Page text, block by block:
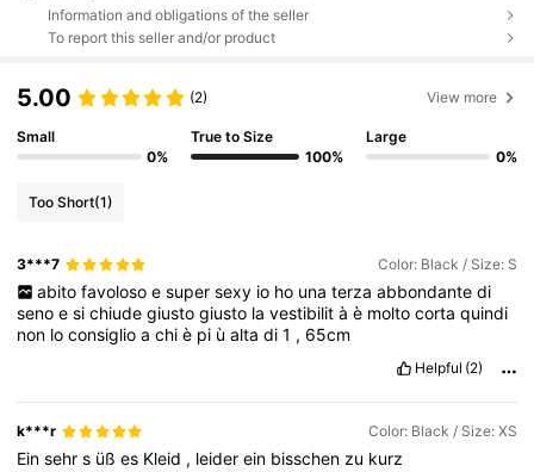
Information and obligations of the seller
To report this seller and/or product
5.00 (2) View more
Small
0%
True to Size
100%
Large
0%
Too Short(1)
3***7 Color: Black / Size: S
abito favoloso e super sexy io ho una terza abbondante di
senoesichiudegiustogiusto lavestibilitàè moltocortaquindi
non loconsiglioachiè pi ùaltadi1 , 65cm
Helpful (2)
k***r Color: Black / Size: XS
Einsehrs üßes Kleid , leiderein bisschen zu kurz